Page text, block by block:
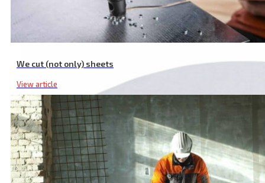
We cut (not only) sheets
View article